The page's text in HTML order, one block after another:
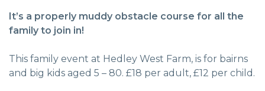
It’s a properly muddy obstacle course for all the
family to join in!
This family event at Hedley West Farm, is for bairns
and big kids aged 5 – 80. £18 per adult, £12 per child.